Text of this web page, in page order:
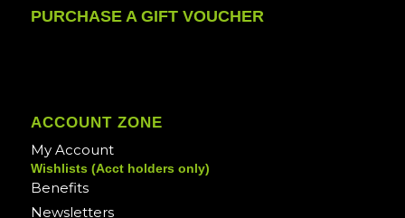
PURCHASE A GIFT VOUCHER
ACCOUNT ZONE
My Account
Wishlists (Acct holders only)
Benefits
Newsletters